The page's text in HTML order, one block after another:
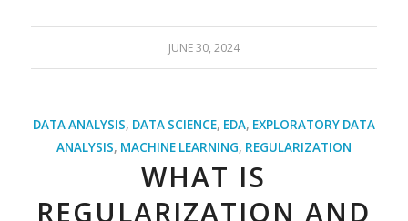
JUNE 30, 2024
DATA ANALYSIS, DATA SCIENCE, EDA, EXPLORATORY DATA
ANALYSIS, MACHINE LEARNING, REGULARIZATION
WHAT IS
REGULARIZATION AND